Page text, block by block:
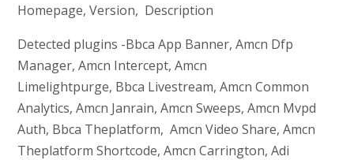
Homepage, Version, Description
Detected plugins -Bbca App Banner, Amcn Dfp
Manager, Amcn Intercept, Amcn
Limelightpurge, Bbca Livestream, Amcn Common
Analytics, Amcn Janrain, Amcn Sweeps, Amcn Mvpd
Auth, Bbca Theplatform, Amcn Video Share, Amcn
Theplatform Shortcode, Amcn Carrington, Adi